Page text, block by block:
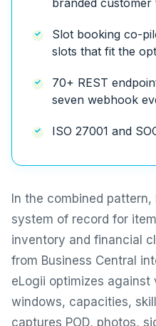
branded customer
Slot booking co-
slots that fit the
70+ REST
seven webhook
ISO 27001 and
In the combined
system of record for
inventory and financial
from Business Central
eLogii optimizes
windows, capacities,
captures POD, photos,